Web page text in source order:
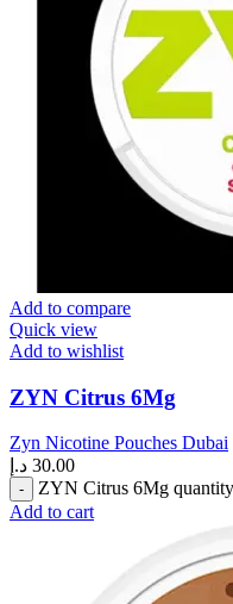
Add to compare
Quick view
Add to wishlist
ZYN Citrus 6Mg
Zyn Nicotine Pouches Dubai
30.00 د.إ
ZYN Citrus 6Mg quantity
Add to cart